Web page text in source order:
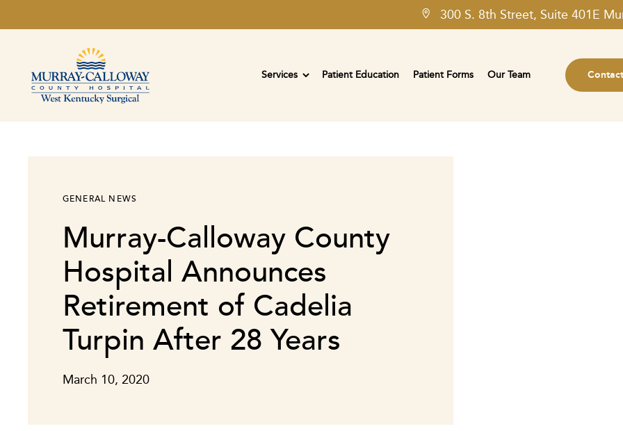
300 S. 8th Street, Suite 401E
Services Patient Education Patient Forms Our Team Contact
GENERAL NEWS
Murray-Calloway County
Hospital Announces
Retirement of Cadelia
Turpin After 28 Years
March 10, 2020